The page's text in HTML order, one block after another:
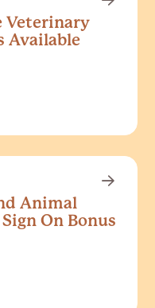
Veterinary
Available
Animal
On Bonus